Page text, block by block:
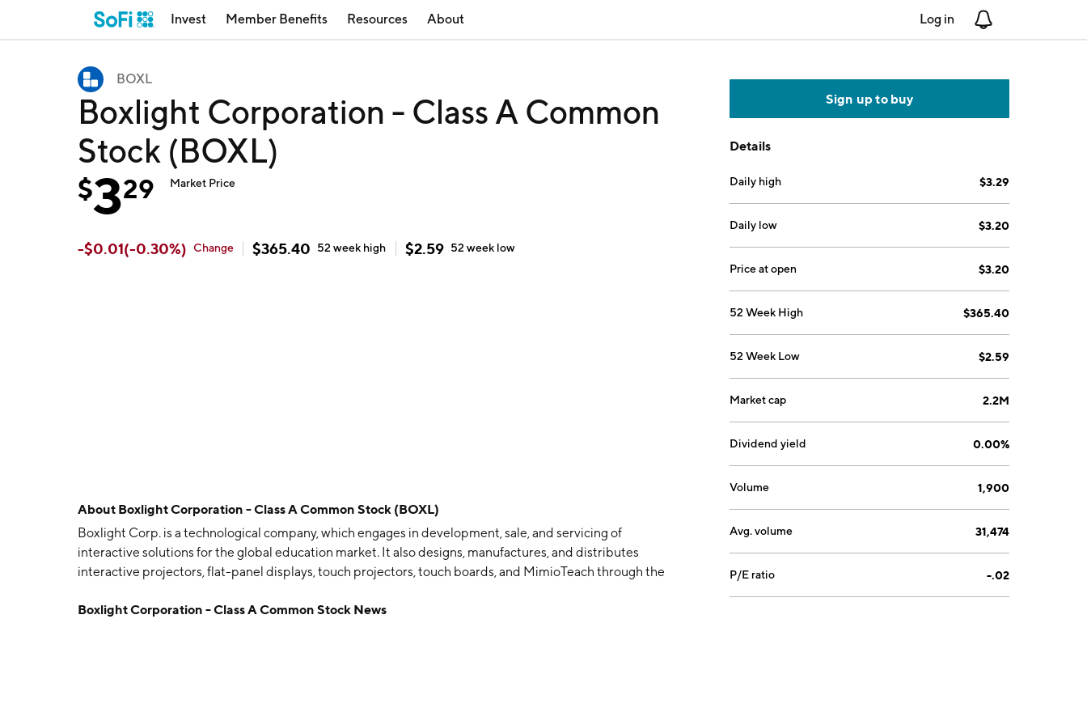
Invest Member Benefits Resources About Log in
BOXL
Boxlight Corporation - Class A Common
Stock (BOXL)
$329 Market Price
-$0.01(-0.30%) Change $365.40 52 week high $2.59 52 week low
About Boxlight Corporation - Class A Common Stock (BOXL)
Boxlight Corp. is a technological company, which engages in development, sale, and servicing of
interactive solutions for the global education market. It also designs, manufactures, and distributes
interactive projectors, flat-panel displays, touch projectors, touch boards, and MimioTeach through the
1985 and is headquartered in Duluth, GA.
Boxlight Corporation - Class A Common Stock News
Sign up to buy
Details
Daily high $3.29
Daily low $3.20
Price at open $3.20
52 Week High $365.40
52 Week Low $2.59
Market cap 2.2M
Dividend yield 0.00%
Volume 1,900
Avg. volume 31,474
P/E ratio -.02